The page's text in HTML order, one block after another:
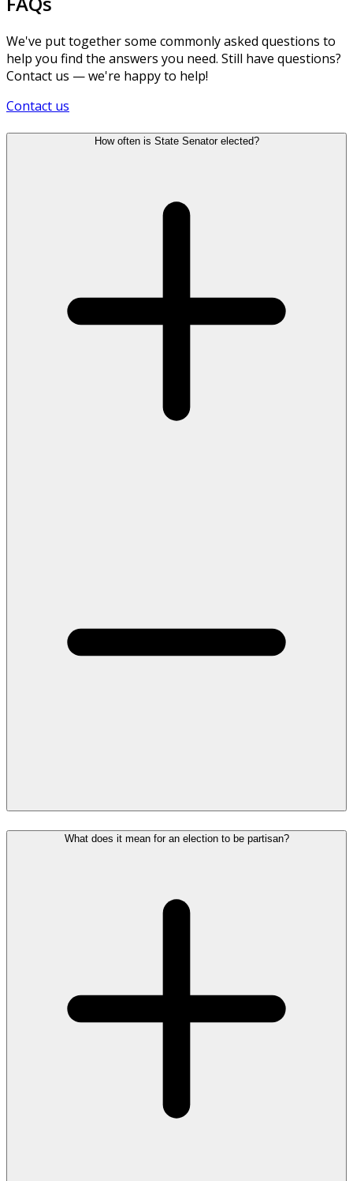
We've put together some commonly asked questions to
help you find the answers you need. Still have questions?
Contact us — we're happy to help!
Contact us
How often is State Senator elected?
What does it mean for an election to be partisan?